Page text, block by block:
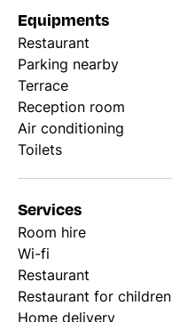
Equipments
Restaurant
Parking nearby
Terrace
Reception room
Air conditioning
Toilets
Services
Room hire
Wi-fi
Restaurant
Restaurant for children
Home delivery